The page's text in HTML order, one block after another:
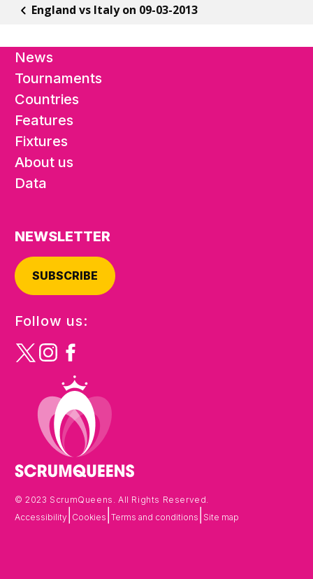
England vs Italy on 09-03-2013
News
Tournaments
Countries
Features
Fixtures
About us
Data
NEWSLETTER
SUBSCRIBE
Follow us:
© 2023 ScrumQueens. All Rights Reserved.
Accessibility Cookies Terms and conditions Site map